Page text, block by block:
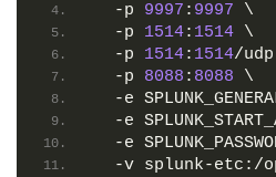
  -p
9997 : 9997 \
  -p
1514: 1514 \
  -p
1514: 1514/
  -p
8088 : 8088 \
-e
-e
-e
-v splunk-etc:/